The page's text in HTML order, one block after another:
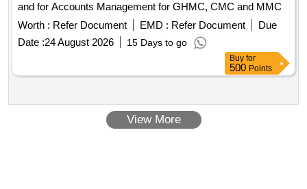
and for Accounts Management for GHMC, CMC and MMC
Worth : Refer Document EMD : Refer Document
Due
Date :24 August 2026 15 Days to go
Buy for
500 Points
View More